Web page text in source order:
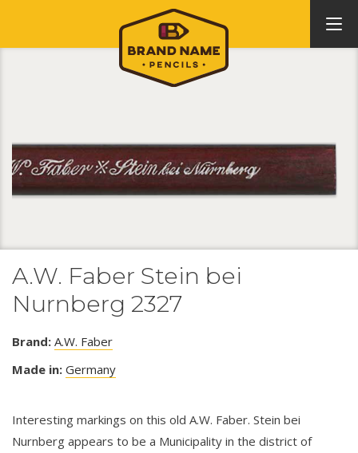
A.W. Faber Stein bei
Nurnberg 2327
Brand: A.W. Faber
Made in: Germany
Interesting markings on this old A.W. Faber. Stein bei
Nurnberg appears to be a Municipality in the district of